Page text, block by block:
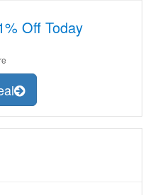
Off Today